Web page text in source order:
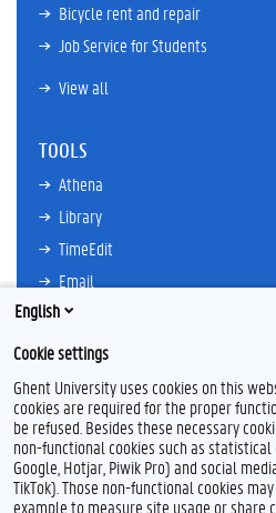
Bicycle rent and repair
Job Service for Students
View all
TOOLS
Athena
Library
TimeEdit
Email
Ufora
Oasis
Research Explorer
F
a
c
L
i
n
Y
o
u
I
n
s
English
Cookie settings
Ghent University uses cookies on this
cookies are required for the proper
be refused. Besides these necessary
non-functional cookies such as statistical
Google, Hotjar, Piwik Pro) and social
TikTok). Those non-functional cookies
example to measure site usage or share